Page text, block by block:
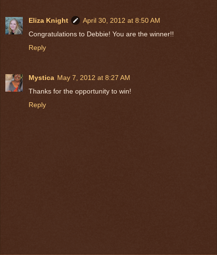
Eliza Knight
April 30, 2012 at 8:50 AM
Congratulations to Debbie! You are the winner!!
Reply
Mystica May 7, 2012 at 8:27 AM
Thanks for the opportunity to win!
Reply